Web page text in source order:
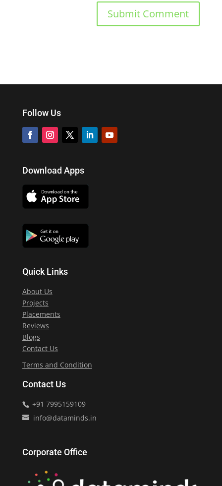
Follow Us
Download Apps
Quick Links
About Us
Projects
Placements
Reviews
Blogs
Contact Us
Terms and Condition
Contact Us
+91 7995159109
info@dataminds.in
Corporate Office